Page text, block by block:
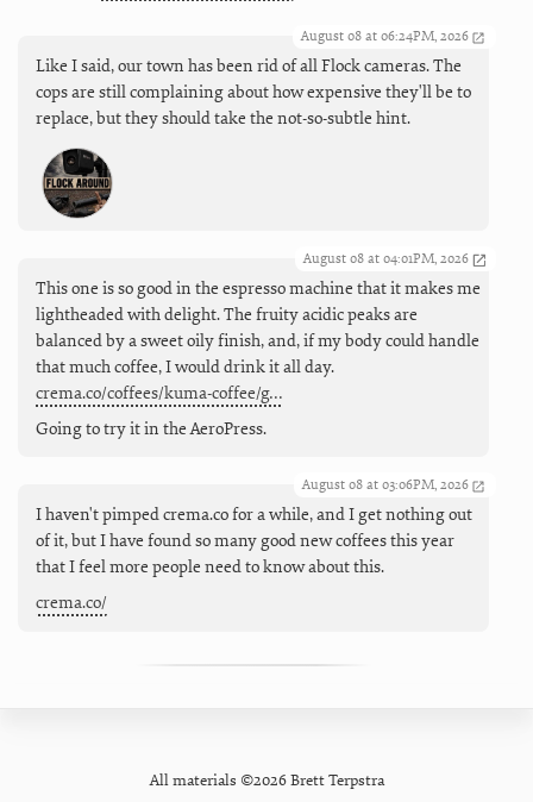
August 08 at 06:24PM, 2026
Like I said, our town has been rid of all Flock cameras. The
cops are still complaining about how expensive they'll be to
replace, but they should take the not-so-subtle hint.
August 08 at 04:01PM, 2026
This one is so good in the espresso machine that it makes me
lightheaded with delight. The fruity acidic peaks are
balanced by a sweet oily finish, and, if my body could handle
that much coffee, I would drink it all day.
crema.co/coffees/kuma-coffee/g…
Going to try it in the AeroPress.
August 08 at 03:06PM, 2026
I haven't pimped crema.co for a while, and I get nothing out
of it, but I have found so many good new coffees this year
that I feel more people need to know about this.
crema.co/
All materials ©2026 Brett Terpstra